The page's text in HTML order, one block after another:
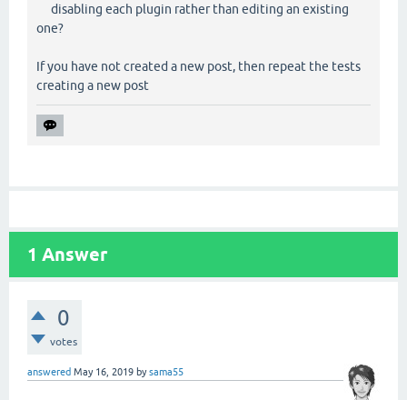
disabling each plugin rather than editing an existing
one?
If you have not created a new post, then repeat the tests
creating a new post
1 Answer
0
votes
answered May 16, 2019 bysama55